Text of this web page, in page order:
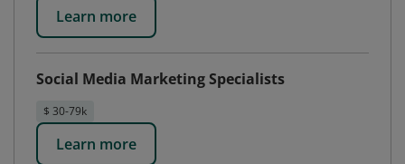
Learn more
Social Media Marketing Specialists
$ 30-79k
Learn more